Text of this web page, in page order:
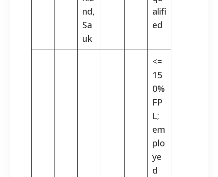
nd,
Sa
uk
alifi
ed
<=
15
0%
FP
L;
em
plo
ye
d